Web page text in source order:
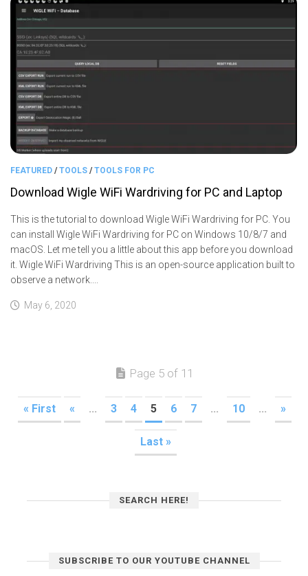
FEATURED /TOOLS /TOOLS FOR PC
Download Wigle WiFi Wardriving for PC and Laptop
This is the tutorial to download Wigle WiFi Wardriving for PC. You
can install Wigle WiFi Wardriving for PC on Windows 10/8/7 and
macOS. Let me tell you a little about this app before you download
it. Wigle WiFi Wardriving This is an open-source application built to
observe a network....
May 6, 2020
Page 5 of 11
« First « ... 3 4 5 6 7 ... 10 ... »
Last »
SEARCH HERE!
SUBSCRIBE TO OUR YOUTUBE CHANNEL